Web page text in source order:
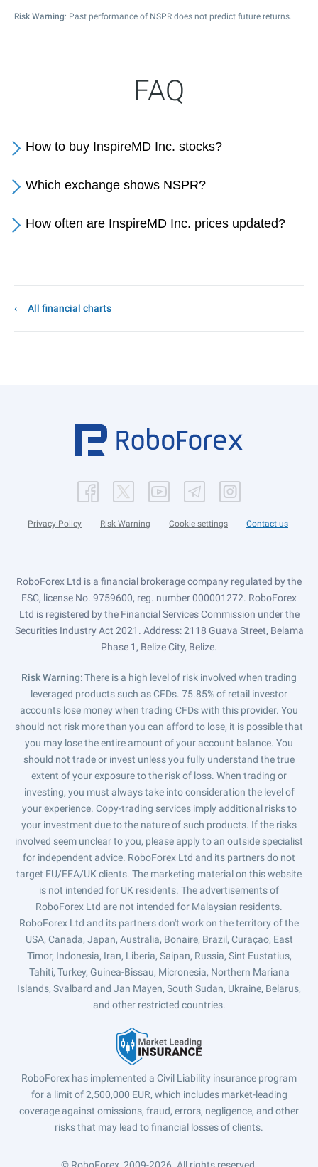
Risk Warning: Past performance of NSPR does not predict future returns.
FAQ
How to buy InspireMD Inc. stocks?
Which exchange shows NSPR?
How often are InspireMD Inc. prices updated?
All financial charts
Privacy Policy Risk Warning Cookie settings Contact us
RoboForex Ltd is a financial brokerage company regulated by the
FSC, license No. 9759600, reg. number 000001272. RoboForex
Ltd is registered by the Financial Services Commission under the
Securities Industry Act 2021. Address: 2118 Guava Street, Belama
Phase 1, Belize City, Belize.
Risk Warning: There is a high level of risk involved when trading
leveraged products such as CFDs. 75.85% of retail investor
accounts lose money when trading CFDs with this provider. You
should not risk more than you can afford to lose, it is possible that
you may lose the entire amount of your account balance. You
should not trade or invest unless you fully understand the true
extent of your exposure to the risk of loss. When trading or
investing, you must always take into consideration the level of
your experience. Copy-trading services imply additional risks to
your investment due to the nature of such products. If the risks
involved seem unclear to you, please apply to an outside specialist
for independent advice. RoboForex Ltd and its partners do not
target EU/EEA/UK clients. The marketing material on this website
is not intended for UK residents. The advertisements of
RoboForex Ltd are not intended for Malaysian residents.
RoboForex Ltd and its partners don't work on the territory of the
USA, Canada, Japan, Australia, Bonaire, Brazil, Curaçao, East
Timor, Indonesia, Iran, Liberia, Saipan, Russia, Sint Eustatius,
Tahiti, Turkey, Guinea-Bissau, Micronesia, Northern Mariana
Islands, Svalbard and Jan Mayen, South Sudan, Ukraine, Belarus,
and other restricted countries.
RoboForex has implemented a Civil Liability insurance program
for a limit of 2,500,000 EUR, which includes market-leading
coverage against omissions, fraud, errors, negligence, and other
risks that may lead to financial losses of clients.